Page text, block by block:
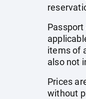
items of
also not
Prices
without